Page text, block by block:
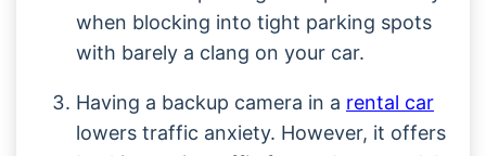
when blocking into tight parking spots
with barely a clang on your car.
Having a backup camera in a rental car
lowers traffic anxiety. However, it offers